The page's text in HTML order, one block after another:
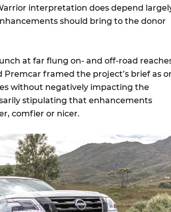
interpretation does depend
should bring to the donor
at far flung on- and off-road
Premcar framed the project’s brief as
without negatively impacting the
stipulating that enhancements
comfier or nicer.